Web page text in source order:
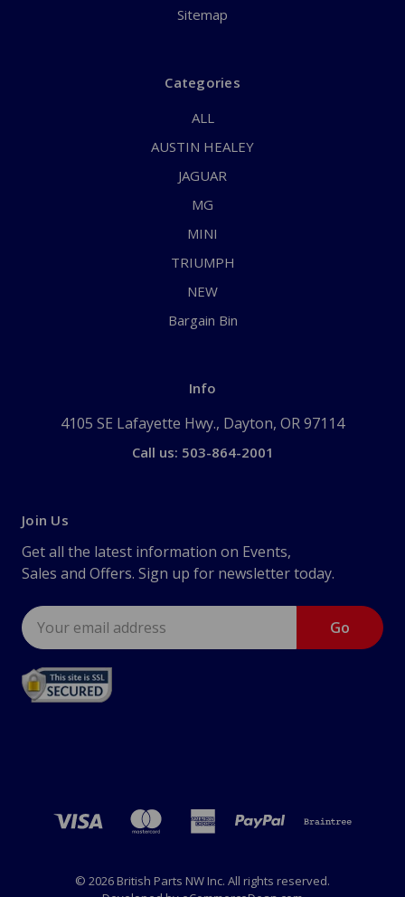
Sitemap
Categories
ALL
AUSTIN HEALEY
JAGUAR
MG
MINI
TRIUMPH
NEW
Bargain Bin
Info
4105 SE Lafayette Hwy., Dayton, OR 97114
Call us: 503-864-2001
Join Us
Get all the latest information on Events,
Sales and Offers. Sign up for newsletter today.
Email
Address
© 2026 British Parts NW Inc. All rights reserved.